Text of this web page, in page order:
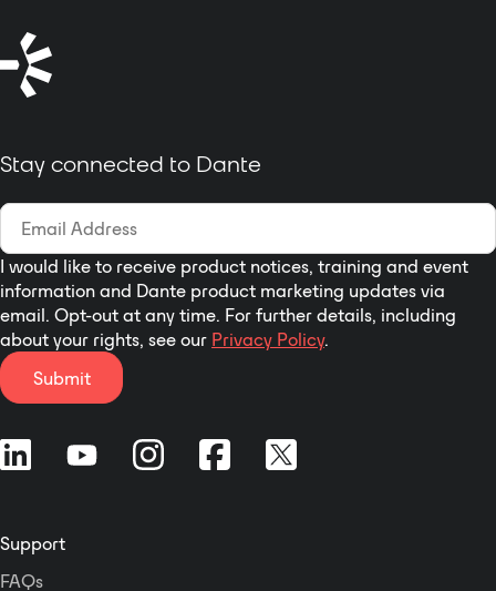
Stay connected to Dante
I would like to receive product notices, training and event
information and Dante product marketing updates via
email. Opt-out at any time. For further details, including
about your rights, see our Privacy Policy.
Submit
Support
FAQs